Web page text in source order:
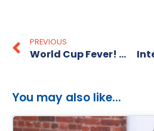
PREVIOUS
World Cup Fever! How To Be The Best “Captain” For Your Team
You may also like...